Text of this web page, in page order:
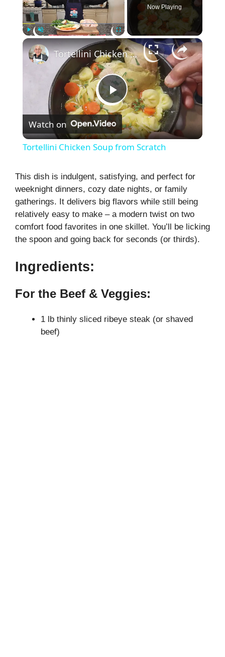
Fullscreen
Now Playing
×
P
l
y
V
e
Tortellini Chicken Soup from Scratch
Watch on
Tortellini Chicken Soup from Scratch
This dish is indulgent, satisfying, and perfect for
weeknight dinners, cozy date nights, or family
gatherings. It delivers big flavors while still being
relatively easy to make – a modern twist on two
comfort food favorites in one skillet. You’ll be licking
the spoon and going back for seconds (or thirds).
Ingredients:
For the Beef & Veggies:
1 lb thinly sliced ribeye steak (or shaved
beef)